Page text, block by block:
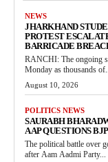
NEWS
JHARKHAND
PROTEST
BARRICADE
RANCHI: The ongoing
Monday as thousands
August 10, 2026
POLITICS NEWS
SAURABH
AAP QUESTIONS
The political battle over
after Aam Aadmi Party...